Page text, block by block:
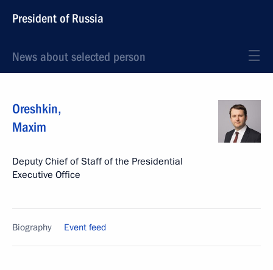
President of Russia
News about selected person
Oreshkin,
Maxim
Deputy Chief of Staff of the Presidential
Executive Office
Biography Event feed